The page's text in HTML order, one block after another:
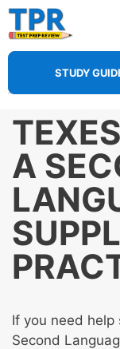
Skip
to
content
STUDY
A
If you need help
Second